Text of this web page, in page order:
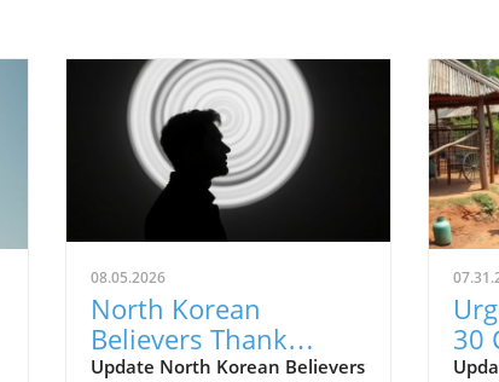
08.05.2026
North Korean
Believers Thank
Supporters: A Call to
Update North Korean Believers
30